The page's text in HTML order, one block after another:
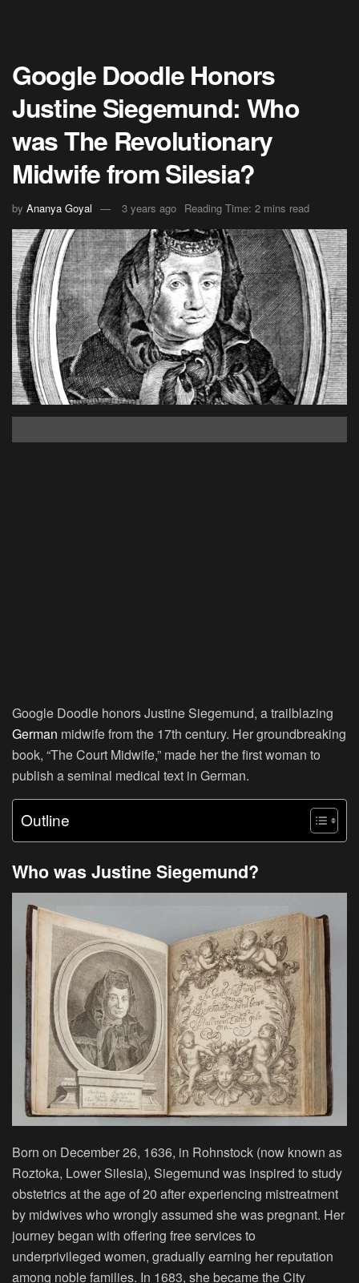
Google Doodle Honors
Justine Siegemund: Who
was The Revolutionary
Midwife from Silesia?
by Ananya Goyal 3 years ago Reading Time: 2 mins read
Google Doodle honors Justine Siegemund, a trailblazing
German midwife from the 17th century. Her groundbreaking
book, “The Court Midwife,” made her the first woman to
publish a seminal medical text in German.
Outline
Who was Justine Siegemund?
Born on December 26, 1636, in Rohnstock (now known as
Roztoka, Lower Silesia), Siegemund was inspired to study
obstetrics at the age of 20 after experiencing mistreatment
by midwives who wrongly assumed she was pregnant. Her
journey began with offering free services to
underprivileged women, gradually earning her reputation
among noble families. In 1683, she became the City